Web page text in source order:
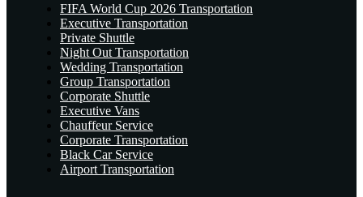
FIFA World Cup 2026 Transportation
Executive Transportation
Private Shuttle
Night Out Transportation
Wedding Transportation
Group Transportation
Corporate Shuttle
Executive Vans
Chauffeur Service
Corporate Transportation
Black Car Service
Airport Transportation